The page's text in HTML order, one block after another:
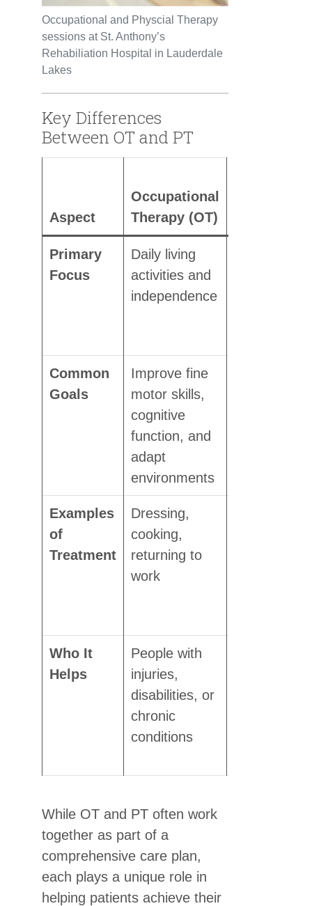
Occupational and Physcial Therapy
sessions at St. Anthony’s
Rehabiliation Hospital in Lauderdale
Lakes
Key Differences
Between OT and PT
Aspect
Occupational
Therapy (OT)
Primary
Focus
Daily living
activities and
independence
Common
Goals
Improve fine
motor skills,
cognitive
function, and
adapt
environments
Examples
of
Treatment
Dressing,
cooking,
returning to
work
Who It
Helps
People with
injuries,
disabilities, or
chronic
conditions
While OT and PT often work
together as part of a
comprehensive care plan,
each plays a unique role in
helping patients achieve their